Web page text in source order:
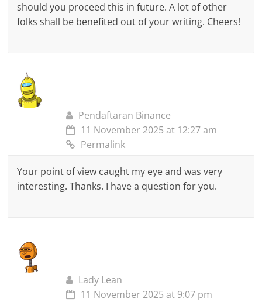
should you proceed this in future. A lot of other
folks shall be benefited out of your writing. Cheers!
Pendaftaran Binance
11 November 2025 at 12:27 am
Permalink
Your point of view caught my eye and was very
interesting. Thanks. I have a question for you.
Lady Lean
11 November 2025 at 9:07 pm